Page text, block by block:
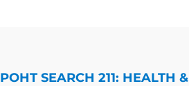
POHT SEARCH 211: HEALTH &